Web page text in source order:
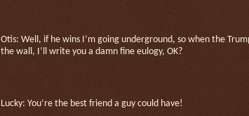
Otis: Well, if he wins I’m going underground, so when the
the wall, I’ll write you a damn fine eulogy, OK?
Lucky: You’re the best friend a guy could have!